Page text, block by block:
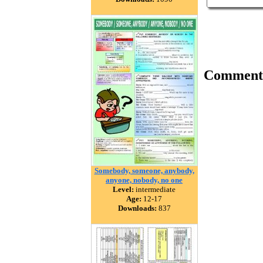
Somebody, someone, anybody,
anyone, nobody, no one
Level: intermediate
Age: 12-17
Downloads: 837